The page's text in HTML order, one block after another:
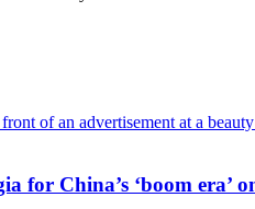
for China’s ‘boom era’